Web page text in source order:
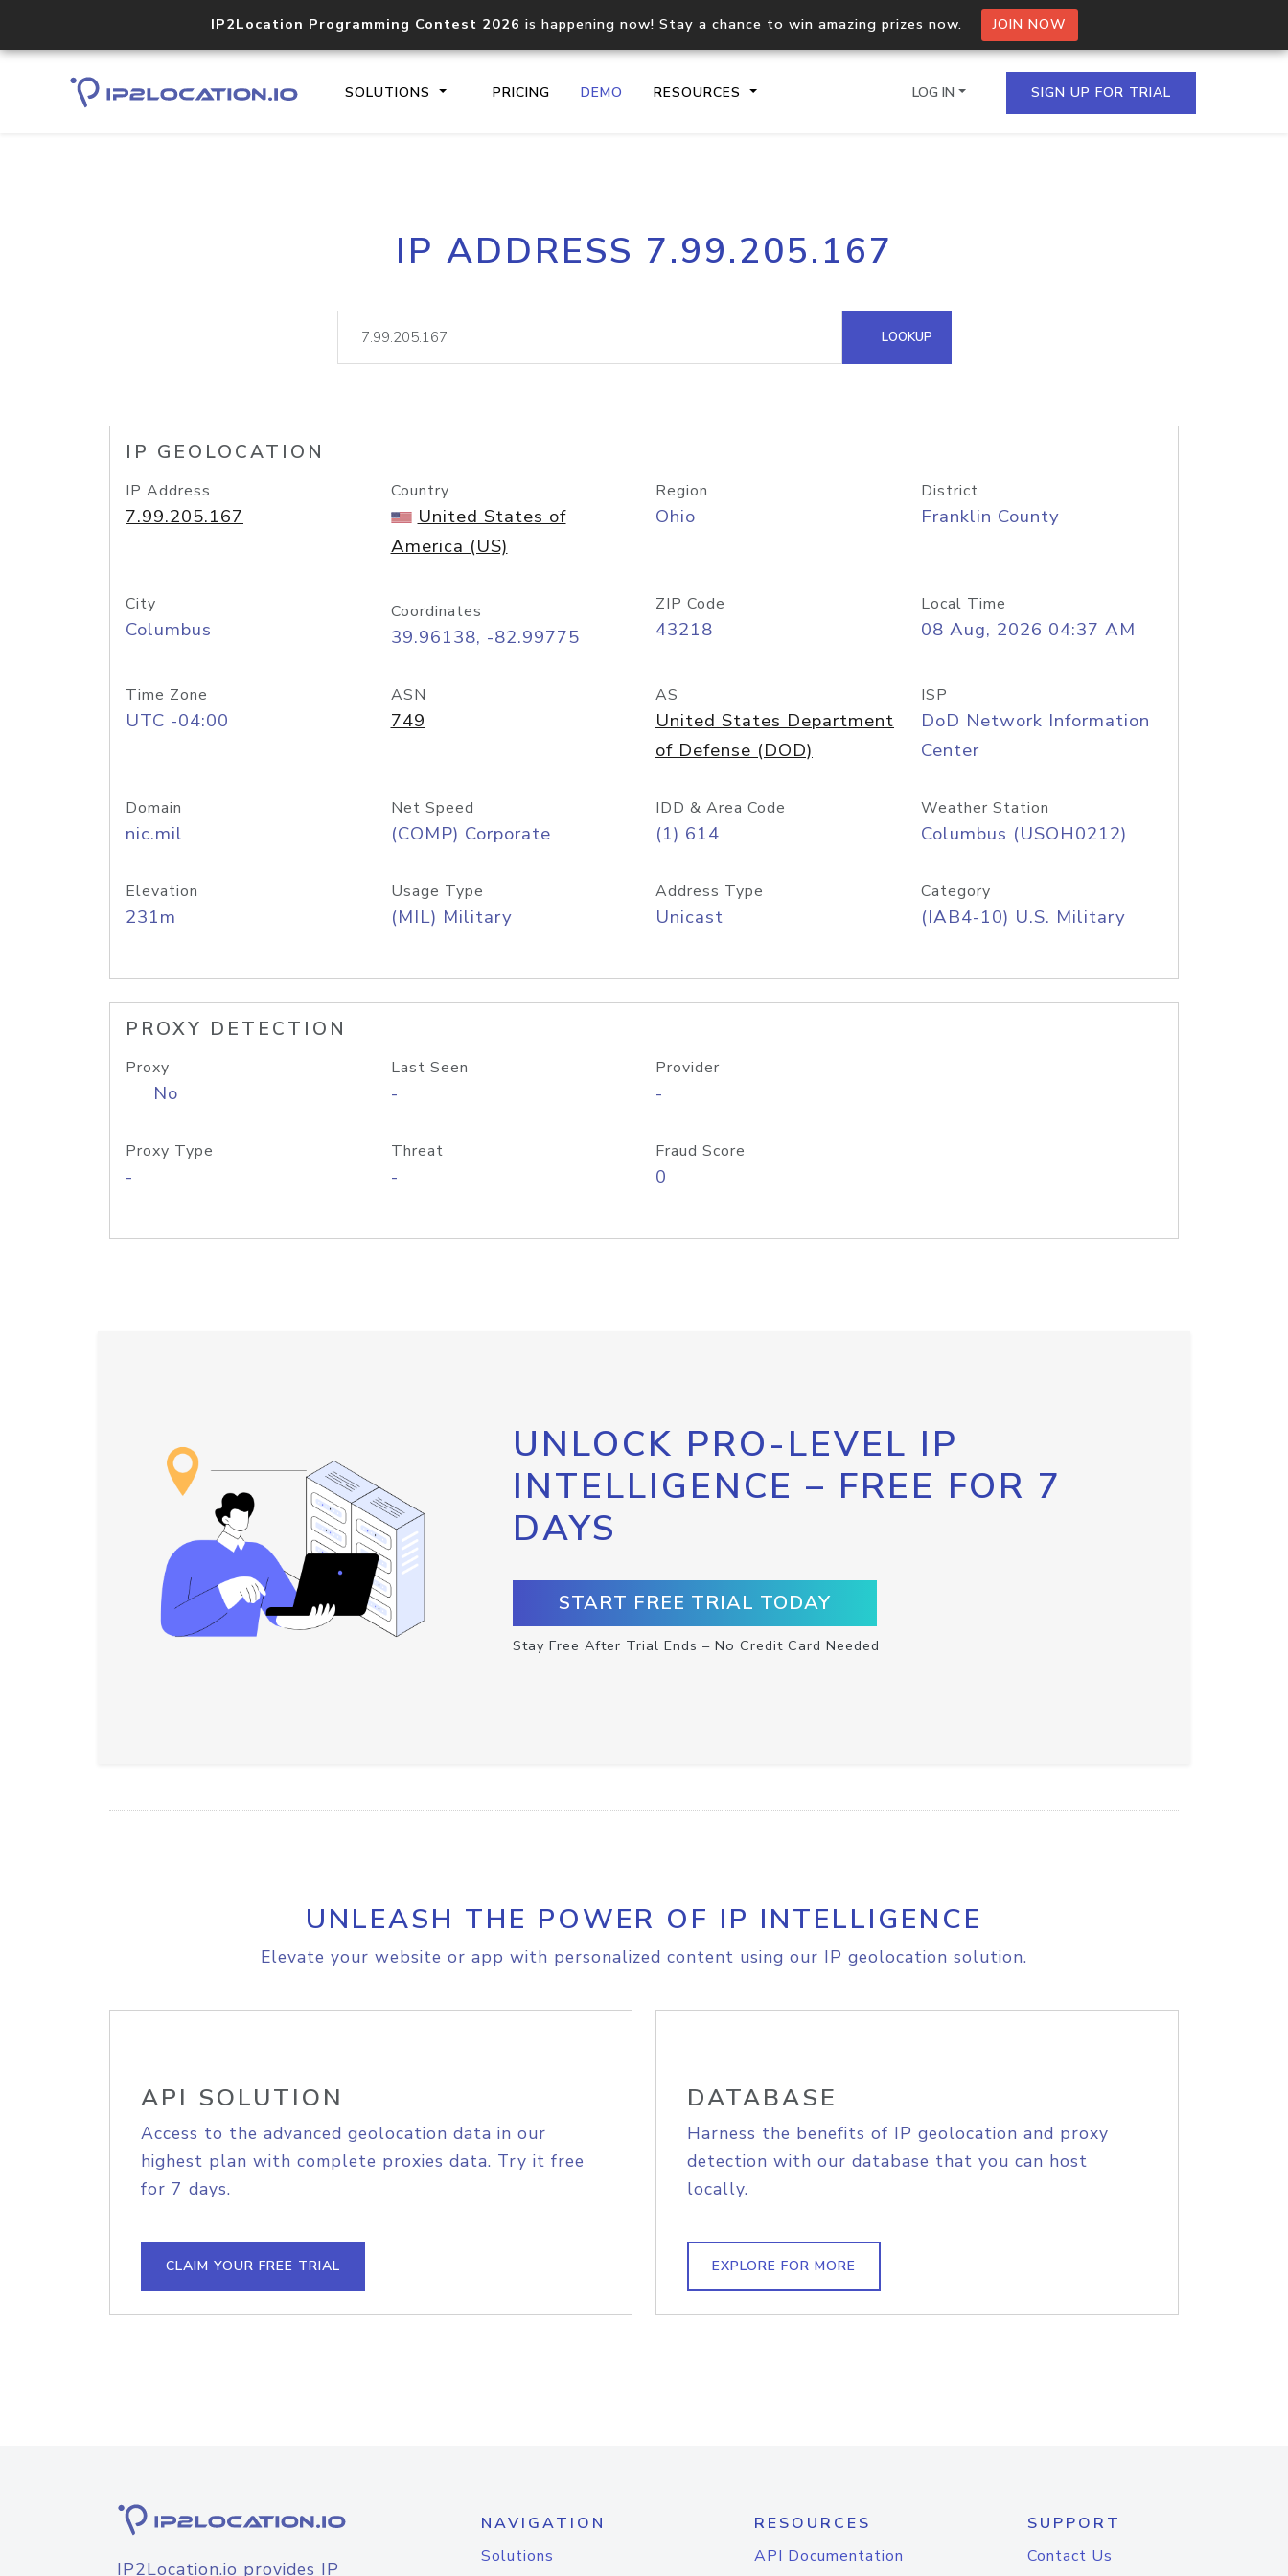
IP2Location Programming Contest 2026 is happening now! Stay a chance to win amazing prizes now. JOIN NOW
SOLUTIONS PRICING DEMO RESOURCES
Core IP geolocation API
documentation
Process multiple IPs in a single
request
lookup
Hosted Domain API
LOG IN SIGN UP FOR TRIAL
IP ADDRESS 7.99.205.167
LOOKUP
IP GEOLOCATION
IP Address
7.99.205.167
Country
United States of
America (US)
Region
Ohio
District
Franklin County
City
Columbus
Coordinates
39.96138, -82.99775
ZIP Code
43218
Local Time
08 Aug, 2026 04:37 AM
Time Zone
UTC -04:00
ASN
749
AS
United States Department
of Defense (DOD)
ISP
DoD Network Information
Center
Domain
nic.mil
Net Speed
(COMP) Corporate
IDD & Area Code
(1) 614
Weather Station
Columbus (USOH0212)
Elevation
231m
Usage Type
(MIL) Military
Address Type
Unicast
Category
(IAB4-10) U.S. Military
PROXY DETECTION
Proxy
No
Last Seen
-
Provider
-
Proxy Type
-
Threat
-
Fraud Score
0
UNLOCK PRO-LEVEL IP
INTELLIGENCE – FREE FOR 7
DAYS
START FREE TRIAL TODAY
Stay Free After Trial Ends – No Credit Card Needed
UNLEASH THE POWER OF IP INTELLIGENCE
Elevate your website or app with personalized content using our IP geolocation solution.
API SOLUTION
Access to the advanced geolocation data in our
highest plan with complete proxies data. Try it free
for 7 days.
CLAIM YOUR FREE TRIAL
DATABASE
Harness the benefits of IP geolocation and proxy
detection with our database that you can host
locally.
EXPLORE FOR MORE
IP2Location.io provides IP
NAVIGATION
Solutions
RESOURCES
API Documentation
SUPPORT
Contact Us